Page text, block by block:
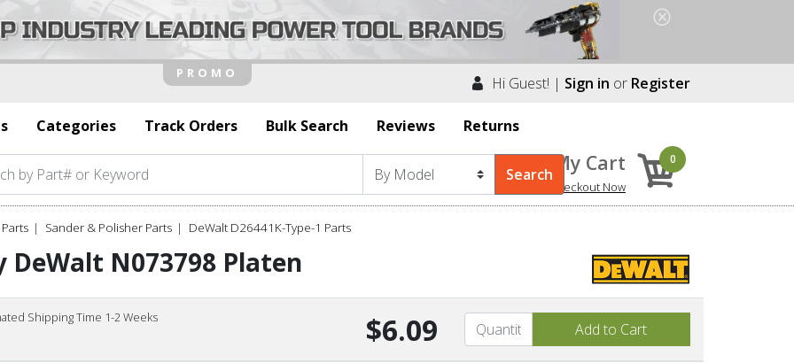
Hi Guest! | Sign in or Register
Categories Track Orders Bulk Search Reviews Returns
My Cart
Checkout Now
0
Sander & Polisher Parts DeWalt D26441K-Type-1 Parts
DeWalt N073798 Platen
Shipping Time 1-2 Weeks $6.09